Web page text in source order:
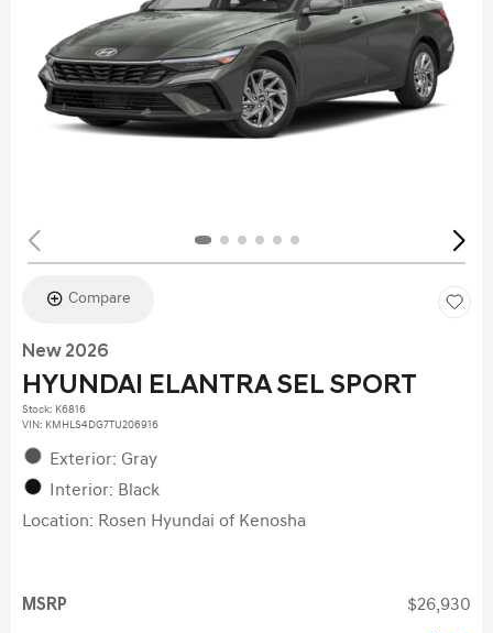
Compare
New 2026
HYUNDAI ELANTRA SEL SPORT
Stock: K6816
VIN: KMHLS4DG7TU206916
Exterior: Gray
Interior: Black
Location: Rosen Hyundai of Kenosha
MSRP $26,930